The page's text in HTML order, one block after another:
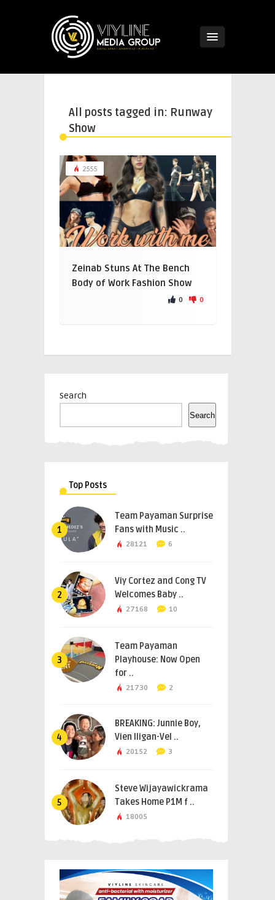
All posts tagged in: Runway
Show
2555
Zeinab Stuns At The Bench
Body of Work Fashion Show
0 0
Search
Search
Top Posts
1
Team Payaman Surprise
Fans with Music ..
28121 6
2
Viy Cortez and Cong TV
Welcomes Baby ..
27168 10
3
Team Payaman
Playhouse: Now Open
for ..
21730 2
4
BREAKING: Junnie Boy,
Vien Iligan-Vel ..
20152 3
5
Steve Wijayawickrama
Takes Home P1M f ..
18005